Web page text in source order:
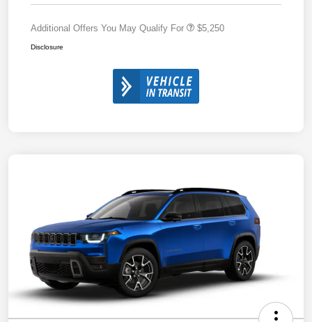
Additional Offers You May Qualify For $5,250
Disclosure